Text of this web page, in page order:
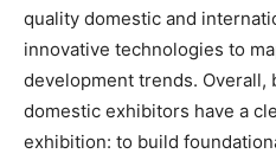
quality domestic and
innovative technologies to
development trends. Overall,
domestic exhibitors have a
exhibition: to build